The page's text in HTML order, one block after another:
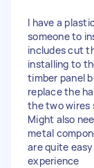
I have a
someone to
includes cut
installing to
timber panel
replace the
the two wires
Might also
metal
are quite
experience